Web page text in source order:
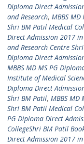
Diploma Direct
and Research, MBBS
Shri BM Patil Medical
Direct Admission 2017
and Research Centre
Diploma Direct
MBBS MD MS PG
Institute of Medical
Diploma Direct
Shri BM Patil, MBBS MD
Shri BM Patil Medical
PG Diploma Direct
CollegeShri BM Patil
Direct Admission 2017